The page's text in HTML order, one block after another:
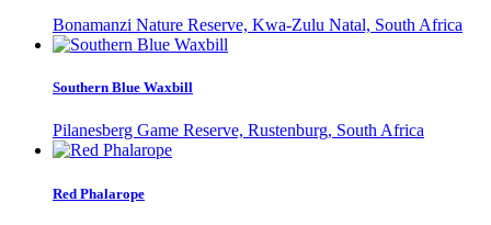
Bonamanzi Nature Reserve, Kwa-Zulu Natal, South Africa
Southern Blue Waxbill
Pilanesberg Game Reserve, Rustenburg, South Africa
Red Phalarope